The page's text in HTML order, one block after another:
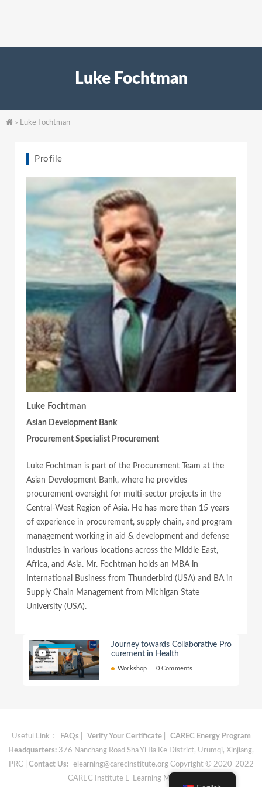
Luke Fochtman
> Luke Fochtman
Profile
Luke Fochtman
Asian Development Bank
Procurement Specialist Procurement
Luke Fochtman is part of the Procurement Team at the
Asian Development Bank, where he provides
procurement oversight for multi-sector projects in the
Central-West Region of Asia. He has more than 15 years
of experience in procurement, supply chain, and program
management working in aid & development and defense
industries in various locations across the Middle East,
Africa, and Asia. Mr. Fochtman holds an MBA in
International Business from Thunderbird (USA) and BA in
Supply Chain Management from Michigan State
University (USA).
Journey towards Collaborative Pro
curement in Health
Workshop 0 Comments
Useful Link： FAQs Verify Your Certificate|
CAREC Energy Program
Headquarters: 376 Nanchang Road Sha Yi Ba Ke District, Urumqi, Xinjiang,
PRC | Contact Us: elearning@carecinstitute.orgCopyright © 2020-2022
CAREC Institute E-Learning Materials